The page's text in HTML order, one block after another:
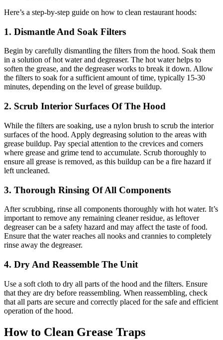
Here’s a step-by-step guide on how to clean restaurant hoods:
1. Dismantle And Soak Filters
Begin by carefully dismantling the filters from the hood. Soak them
in a solution of hot water and degreaser. The hot water helps to
soften the grease, and the degreaser works to break it down. Allow
the filters to soak for a sufficient amount of time, typically 15-30
minutes, depending on the level of grease buildup.
2. Scrub Interior Surfaces Of The Hood
While the filters are soaking, use a nylon brush to scrub the interior
surfaces of the hood. Apply degreasing solution to the areas with
grease buildup. Pay special attention to the crevices and corners
where grease and grime tend to accumulate. Scrub thoroughly to
ensure all grease is removed, as this buildup can be a fire hazard if
left uncleaned.
3. Thorough Rinsing Of All Components
After scrubbing, rinse all components thoroughly with hot water. It’s
important to remove any remaining cleaner residue, as leftover
degreaser can be a safety hazard and may affect the taste of food.
Ensure that the water reaches all nooks and crannies to completely
rinse away the degreaser.
4. Dry And Reassemble The Unit
Use a soft cloth to dry all parts of the hood and the filters. Ensure
that they are dry before reassembling. When reassembling, check
that all parts are secure and correctly placed for the safe and efficient
operation of the hood.
How to Clean Grease Traps